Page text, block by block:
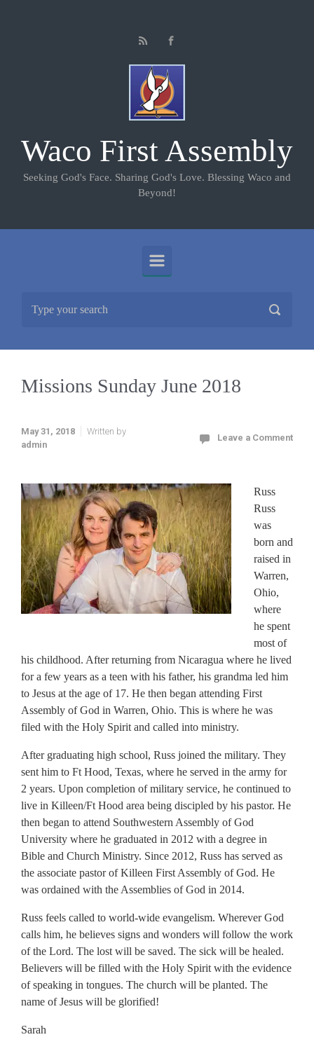
Waco First Assembly
Seeking God's Face. Sharing God's Love. Blessing Waco and
Beyond!
Missions Sunday June 2018
May 31, 2018
Written by
admin
Leave a Comment
Russ
Russ
was
born and
raised in
Warren,
Ohio,
where
he spent
most of
his childhood. After returning from Nicaragua where he lived
for a few years as a teen with his father, his grandma led him
to Jesus at the age of 17. He then began attending First
Assembly of God in Warren, Ohio. This is where he was
filed with the Holy Spirit and called into ministry.
After graduating high school, Russ joined the military. They
sent him to Ft Hood, Texas, where he served in the army for
2 years. Upon completion of military service, he continued to
live in Killeen/Ft Hood area being discipled by his pastor. He
then began to attend Southwestern Assembly of God
University where he graduated in 2012 with a degree in
Bible and Church Ministry. Since 2012, Russ has served as
the associate pastor of Killeen First Assembly of God. He
was ordained with the Assemblies of God in 2014.
Russ feels called to world-wide evangelism. Wherever God
calls him, he believes signs and wonders will follow the work
of the Lord. The lost will be saved. The sick will be healed.
Believers will be filled with the Holy Spirit with the evidence
of speaking in tongues. The church will be planted. The
name of Jesus will be glorified!
Sarah